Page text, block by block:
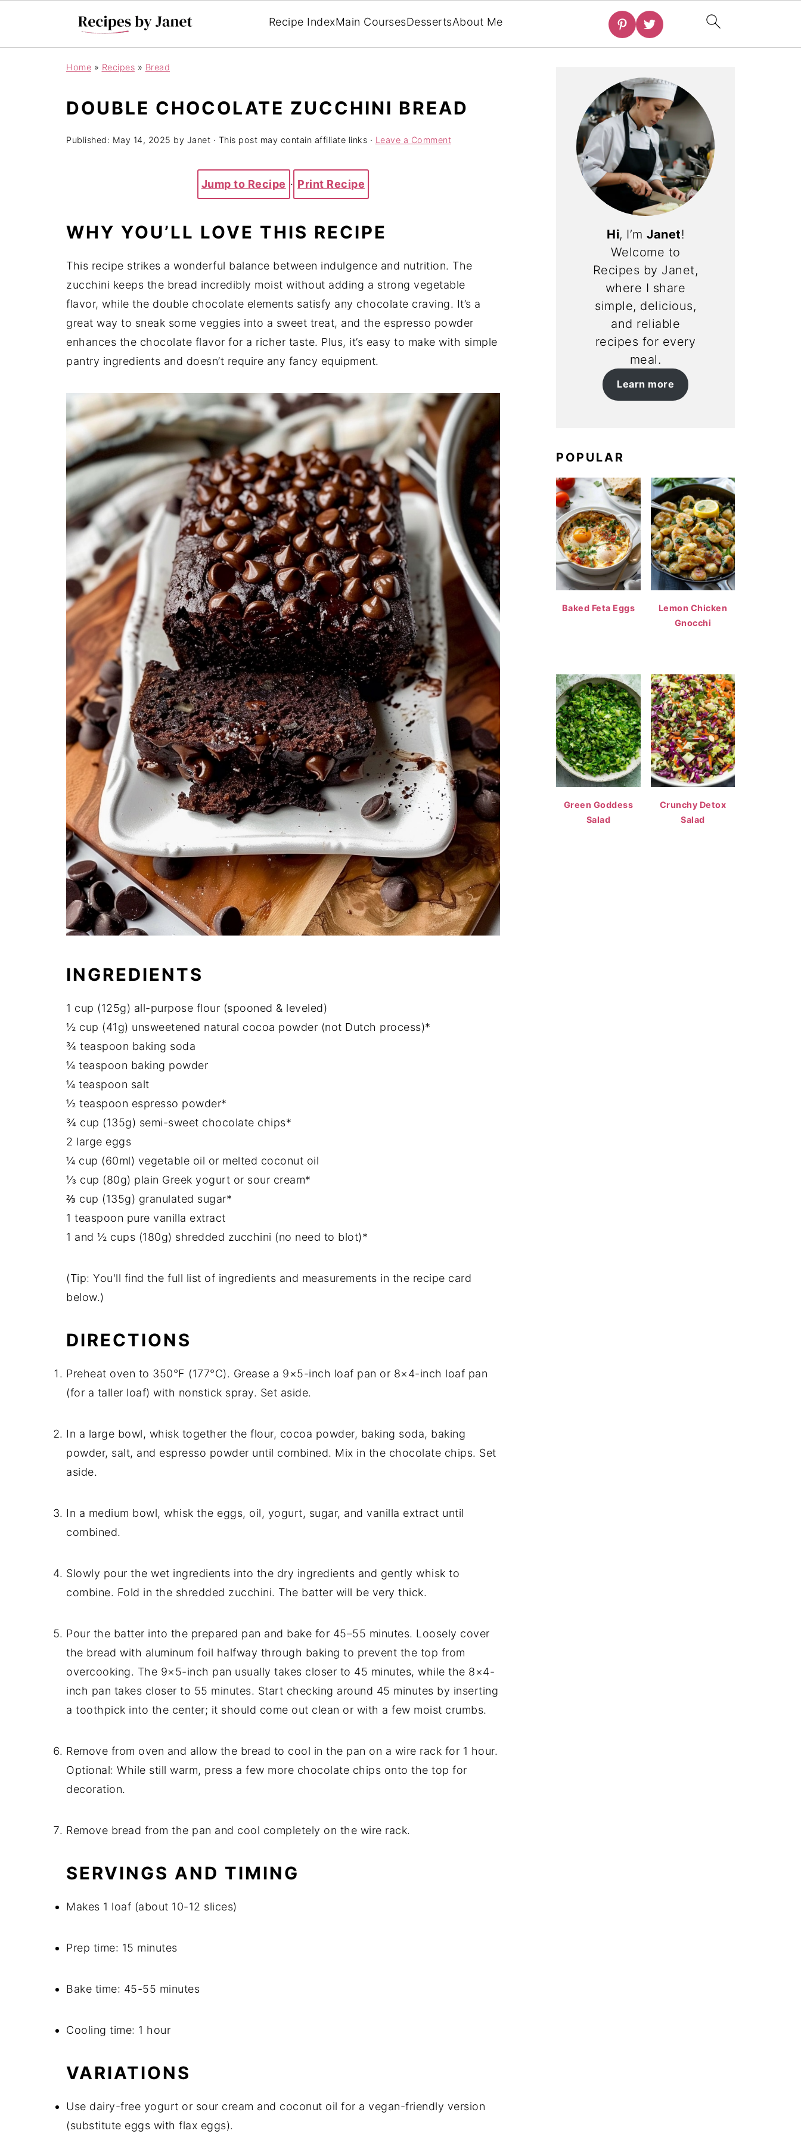
Recipe IndexMain CoursesDessertsAbout Me
Home » Recipes » Bread
DOUBLE CHOCOLATE ZUCCHINI BREAD
Published: May 14, 2025 by Janet · This post may contain affiliate links · Leave a Comment
Jump to Recipe · Print Recipe
WHY YOU’LL LOVE THIS RECIPE
This recipe strikes a wonderful balance between indulgence and nutrition. The
zucchini keeps the bread incredibly moist without adding a strong vegetable
flavor, while the double chocolate elements satisfy any chocolate craving. It’s a
great way to sneak some veggies into a sweet treat, and the espresso powder
enhances the chocolate flavor for a richer taste. Plus, it’s easy to make with simple
pantry ingredients and doesn’t require any fancy equipment.
INGREDIENTS
1 cup (125g) all-purpose flour (spooned & leveled)
½ cup (41g) unsweetened natural cocoa powder (not Dutch process)*
¾ teaspoon baking soda
¼ teaspoon baking powder
¼ teaspoon salt
½ teaspoon espresso powder*
¾ cup (135g) semi-sweet chocolate chips*
2 large eggs
¼ cup (60ml) vegetable oil or melted coconut oil
⅓ cup (80g) plain Greek yogurt or sour cream*
⅔ cup (135g) granulated sugar*
1 teaspoon pure vanilla extract
1 and ½ cups (180g) shredded zucchini (no need to blot)*
(Tip: You'll find the full list of ingredients and measurements in the recipe card
below.)
DIRECTIONS
Preheat oven to 350°F (177°C). Grease a 9×5-inch loaf pan or 8×4-inch loaf pan
(for a taller loaf) with nonstick spray. Set aside.
In a large bowl, whisk together the flour, cocoa powder, baking soda, baking
powder, salt, and espresso powder until combined. Mix in the chocolate chips. Set
aside.
In a medium bowl, whisk the eggs, oil, yogurt, sugar, and vanilla extract until
combined.
Slowly pour the wet ingredients into the dry ingredients and gently whisk to
combine. Fold in the shredded zucchini. The batter will be very thick.
Pour the batter into the prepared pan and bake for 45–55 minutes. Loosely cover
the bread with aluminum foil halfway through baking to prevent the top from
overcooking. The 9×5-inch pan usually takes closer to 45 minutes, while the 8×4-
inch pan takes closer to 55 minutes. Start checking around 45 minutes by inserting
a toothpick into the center; it should come out clean or with a few moist crumbs.
Remove from oven and allow the bread to cool in the pan on a wire rack for 1 hour.
Optional: While still warm, press a few more chocolate chips onto the top for
decoration.
Remove bread from the pan and cool completely on the wire rack.
SERVINGS AND TIMING
Makes 1 loaf (about 10-12 slices)
Prep time: 15 minutes
Bake time: 45-55 minutes
Cooling time: 1 hour
VARIATIONS
Use dairy-free yogurt or sour cream and coconut oil for a vegan-friendly version
(substitute eggs with flax eggs).
Hi, I’m Janet!
Welcome to
Recipes by Janet,
where I share
simple, delicious,
and reliable
recipes for every
meal.
Learn more
POPULAR
Baked Feta Eggs
Lemon Chicken
Gnocchi
Green Goddess
Salad
Crunchy Detox
Salad